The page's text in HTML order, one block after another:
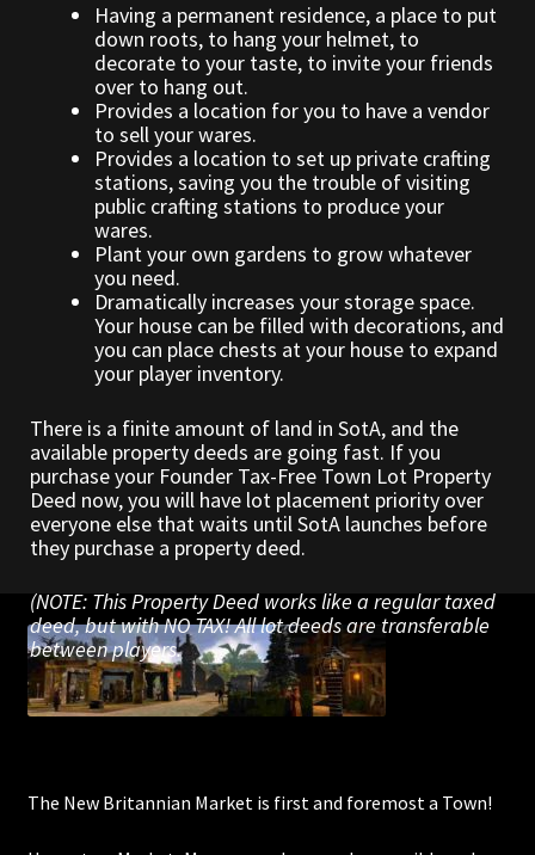
Obsidian Bundles
Outdoor Decorations
Privacy Policy
Property Deeds
Property Deeds
Rare and Expired Items!
Rare Cloaks
Rare Hats
Rare Telethon
Rental Properties
Shogun Bundles
Having a permanent residence, a place to put
down roots, to hang your helmet, to
decorate to your taste, to invite your friends
over to hang out.
Provides a location for you to have a vendor
to sell your wares.
Provides a location to set up private crafting
stations, saving you the trouble of visiting
public crafting stations to produce your
wares.
Plant your own gardens to grow whatever
you need.
Dramatically increases your storage space.
Your house can be filled with decorations, and
you can place chests at your house to expand
your player inventory.
There is a finite amount of land in SotA, and the
available property deeds are going fast. If you
purchase your Founder Tax-Free Town Lot Property
Deed now, you will have lot placement priority over
everyone else that waits until SotA launches before
they purchase a property deed.
(NOTE: This Property Deed works like a regular taxed
deed, but with NO TAX! All lot deeds are transferable
between players.
The New Britannian Market is first and foremost a Town!